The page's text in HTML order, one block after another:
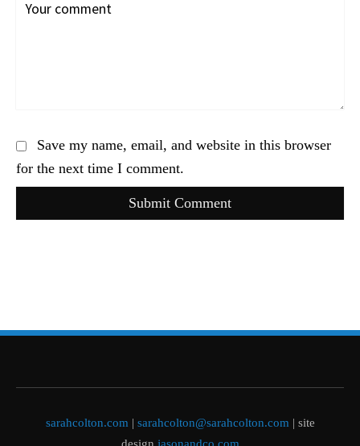
Save my name, email, and website in this browser
for the next time I comment.
Submit Comment
sarahcolton.com | sarahcolton@sarahcolton.com | site